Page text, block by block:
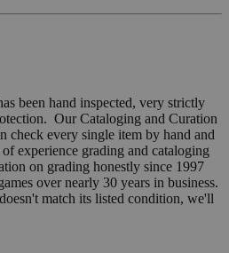
been hand inspected, very strictly
Our Cataloging and Curation
check every single item by hand and
experience grading and cataloging
on grading honestly since 1997
over nearly 30 years in business.
match its listed condition, we'll